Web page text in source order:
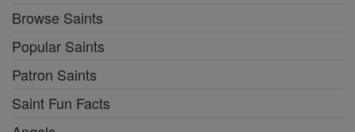
Browse Saints
Popular Saints
Patron Saints
Saint Fun Facts